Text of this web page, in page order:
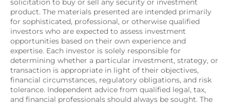
solicitation to buy or sell any security or investment
product. The materials presented are intended primarily
for sophisticated, professional, or otherwise qualified
investors who are expected to assess investment
opportunities based on their own experience and
expertise. Each investor is solely responsible for
determining whether a particular investment, strategy, or
transaction is appropriate in light of their objectives,
financial circumstances, regulatory obligations, and risk
tolerance. Independent advice from qualified legal, tax,
and financial professionals should always be sought. The